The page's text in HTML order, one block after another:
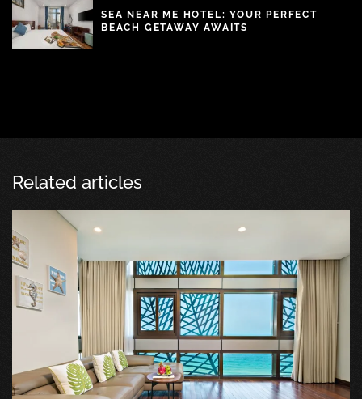
SEA NEAR ME HOTEL: YOUR PERFECT
BEACH GETAWAY AWAITS
Related articles